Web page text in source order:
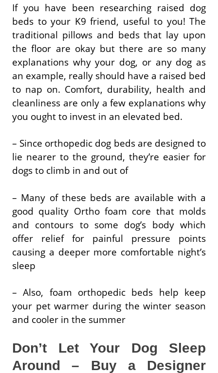
If you have been researching raised dog
beds to your K9 friend, useful to you! The
traditional pillows and beds that lay upon
the floor are okay but there are so many
explanations why your dog, or any dog as
an example, really should have a raised bed
to nap on. Comfort, durability, health and
cleanliness are only a few explanations why
you ought to invest in an elevated bed.
– Since orthopedic dog beds are designed to
lie nearer to the ground, they’re easier for
dogs to climb in and out of
– Many of these beds are available with a
good quality Ortho foam core that molds
and contours to some dog’s body which
offer relief for painful pressure points
causing a deeper more comfortable night’s
sleep
– Also, foam orthopedic beds help keep
your pet warmer during the winter season
and cooler in the summer
Don’t Let Your Dog Sleep
Around – Buy a Designer